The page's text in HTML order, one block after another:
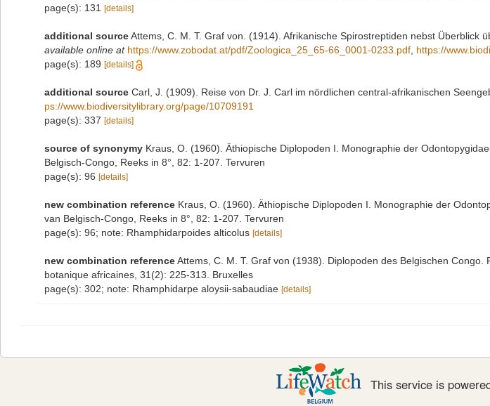
page(s): 131
[details]
additional sourceAttems, C. M. T. Graf von. (1914). Afrikanische Spirostreptiden nebst Überblick
available online at https://www.zobodat.at/pdf/Zoologica_25_65-66_0001-0233.pdf https://
page(s): 189 [details]
additional source Carl, J. (1909). Reise von Dr. J. Carl im nördlichen central-afrikanischen
ps://www.biodiversitylibrary.org/page/10709191
page(s): 337 [details]
source of synonymy Kraus, O. (1960). Äthiopische Diplopoden I. Monographie der
Belgisch-Congo, Reeks in 8°, 82: 1-207. Tervuren
page(s): 96 [details]
new combination reference Kraus, O. (1960). Äthiopische Diplopoden I. Monographie der
van Belgisch-Congo, Reeks in 8°, 82: 1-207. Tervuren
page(s): 96; note: Rhamphidarpoides alticolus [details]
new combination referenceAttems, C. M. T. Graf von (1938). Diplopoden des Belgischen
botanique africaines, 31(2): 225-313. Bruxelles
page(s): 302; note: Rhamphidarpe aloysii-sabaudiae [details]
This service is